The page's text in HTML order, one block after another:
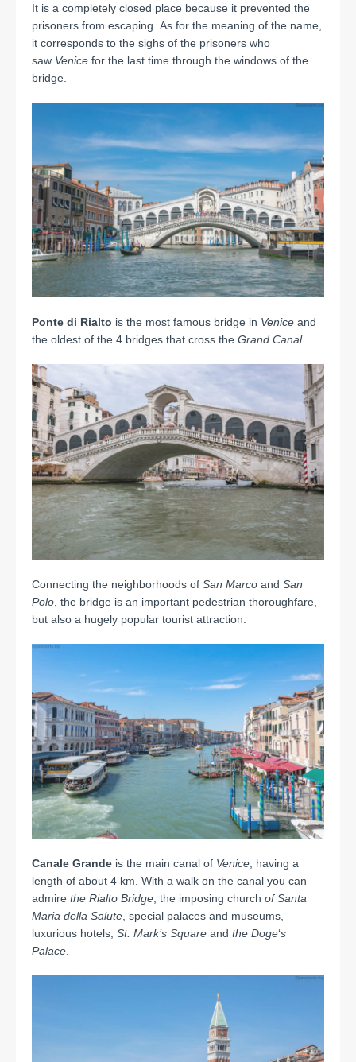
It is a completely closed place because it prevented the
prisoners from escaping. As for the meaning of the name,
it corresponds to the sighs of the prisoners who
saw Venice for the last time through the windows of the
bridge.
Ponte di Rialto is the most famous bridge in Venice and
the oldest of the 4 bridges that cross the Grand Canal.
Connecting the neighborhoods of San Marco and San
Polo , the bridge is an important pedestrian thoroughfare,
but also a hugely popular tourist attraction.
Canale Grande is the main canal of Venice , having a
length of about 4 km. With a walk on the canal you can
admire the Rialto Bridge , the imposing church of Santa
Maria della Salute , special palaces and museums,
luxurious hotels, St. Mark’s Square and the Doge‘s
Palace